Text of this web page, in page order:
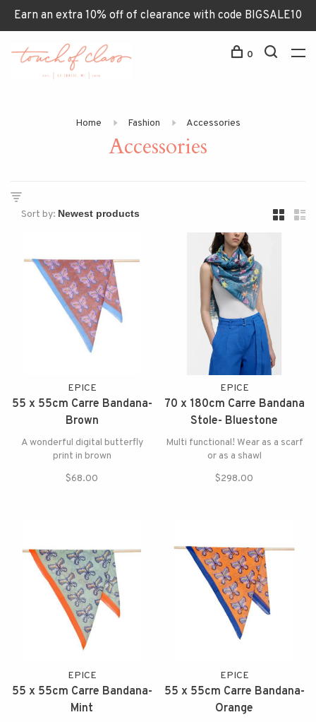
Earn an extra 10% off of clearance with code BIGSALE10
0
Home Fashion Accessories
Accessories
Sort by:
EPICE
55 x 55cm Carre Bandana-
Brown
A wonderful digital butterfly
print in brown
$68.00
EPICE
70 x 180cm Carre Bandana
Stole- Bluestone
Multi functional! Wear as a scarf
or as a shawl
$298.00
EPICE
55 x 55cm Carre Bandana-
Mint
EPICE
55 x 55cm Carre Bandana-
Orange